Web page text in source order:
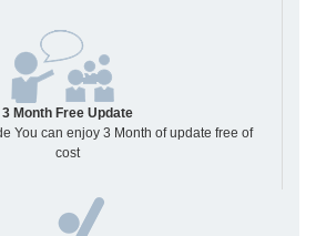
3 Month Free Update
You can enjoy 3 Month of update free of
cost